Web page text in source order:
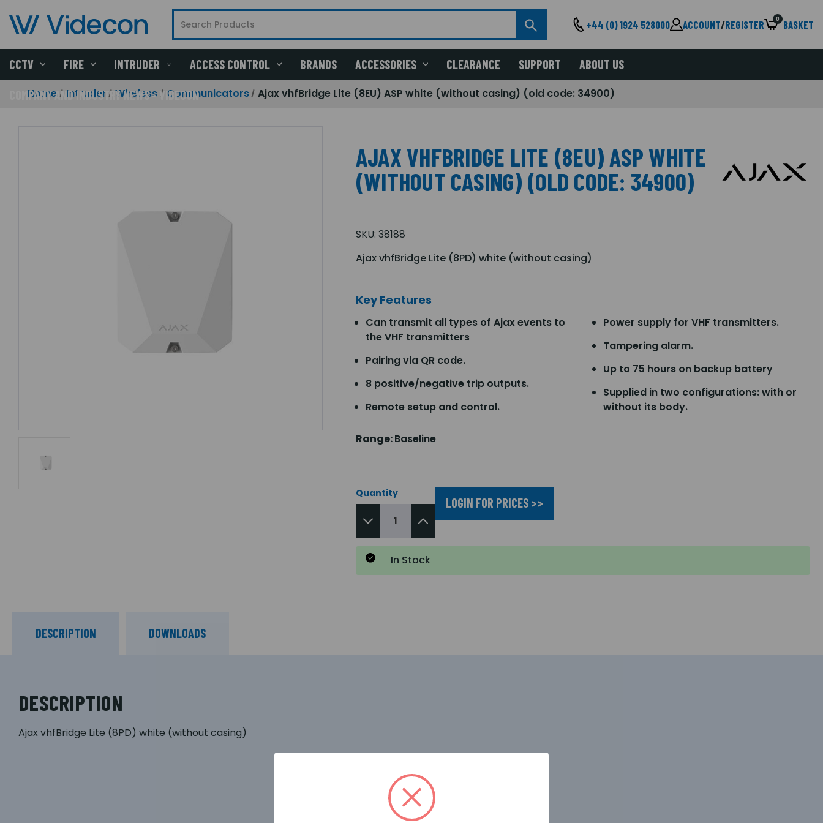
+44 (0) 1924 528000 ACCOUNT/REGISTER 0 BASKET
CCTV FIRE INTRUDER ACCESS CONTROL BRANDS ACCESSORIES CLEARANCE SUPPORT ABOUT US
COMPANY AND INDUSTRY NEWS - VIDECON
Home Intruder Wireless Communicators Ajax vhfBridge Lite (8EU) ASP white (without casing) (old code: 34900)
AJAX VHFBRIDGE LITE (8EU) ASP WHITE
(WITHOUT CASING) (OLD CODE: 34900)
SKU: 38188
Ajax vhfBridge Lite (8PD) white (without casing)
Key Features
Can transmit all types of Ajax events to
the VHF transmitters
Pairing via QR code.
8 positive/negative trip outputs.
Remote setup and control.
Power supply for VHF transmitters.
Tampering alarm.
Up to 75 hours on backup battery
Supplied in two configurations: with or
without its body.
Range:Baseline
Quantity
LOGIN FOR PRICES >>
In Stock
DESCRIPTION DOWNLOADS
DESCRIPTION
Ajax vhfBridge Lite (8PD) white (without casing)